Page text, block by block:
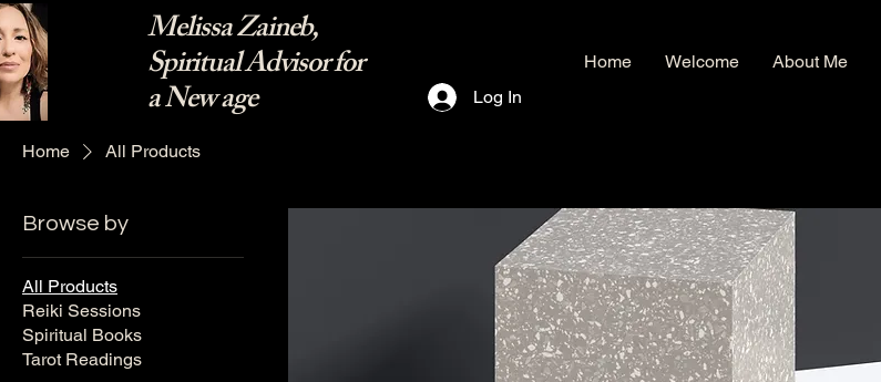
Melissa Zaineb,
Spiritual Advisor for
a New age Log In
Home Welcome About Me
Home All Products
Browse by
All Products
Reiki Sessions
Spiritual Books
Tarot Readings